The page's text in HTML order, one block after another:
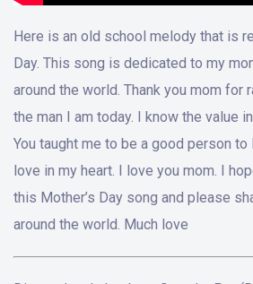
Here is an old school melody that is
Day. This song is dedicated to my
around the world. Thank you mom for
the man I am today. I know the value
You taught me to be a good person to
love in my heart. I love you mom. I
this Mother’s Day song and please
around the world. Much love